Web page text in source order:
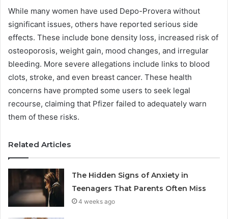
While many women have used Depo-Provera without
significant issues, others have reported serious side
effects. These include bone density loss, increased risk of
osteoporosis, weight gain, mood changes, and irregular
bleeding. More severe allegations include links to blood
clots, stroke, and even breast cancer. These health
concerns have prompted some users to seek legal
recourse, claiming that Pfizer failed to adequately warn
them of these risks.
Related Articles
The Hidden Signs of Anxiety in
Teenagers That Parents Often Miss
4 weeks ago